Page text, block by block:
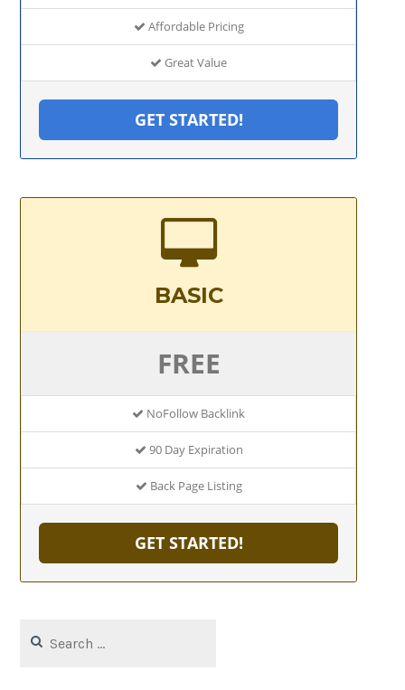
Affordable Pricing
Great Value
GET STARTED!
BASIC
FREE
NoFollow Backlink
90 Day Expiration
Back Page Listing
GET STARTED!
for: